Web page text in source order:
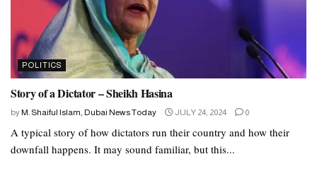
POLITICS
Story of a Dictator – Sheikh Hasina
by M. Shaiful Islam, Dubai News Today JULY 24, 2024 0
A typical story of how dictators run their country and how their
downfall happens. It may sound familiar, but this...